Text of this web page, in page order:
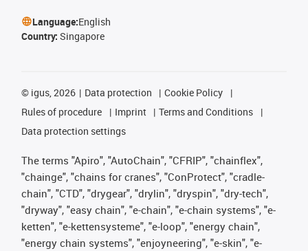
Language:English
Country: Singapore
© igus, 2026 Data protection
Cookie Policy
Rules of procedure
Imprint
Terms and Conditions
Data protection settings
The terms "Apiro", "AutoChain", "CFRIP", "chainflex",
"chainge", "chains for cranes", "ConProtect", "cradle-
chain", "CTD", "drygear", "drylin", "dryspin", "dry-tech",
"dryway", "easy chain", "e-chain", "e-chain systems", "e-
ketten", "e-kettensysteme", "e-loop", "energy chain",
"energy chain systems", "enjoyneering", "e-skin", "e-